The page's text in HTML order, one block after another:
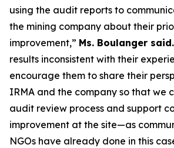
using the audit reports to
the mining company about their
improvement,” Ms. Boulanger said.
results inconsistent with their
encourage them to share their
IRMA and the company so that we
audit review process and support
improvement at the site—as
NGOs have already done in this